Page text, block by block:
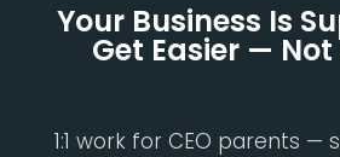
Your Business Is
Get Easier —
1:1 work for CEO parents —